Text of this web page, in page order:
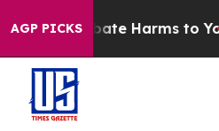
AGP PICKS
to Abate Harms to Youth